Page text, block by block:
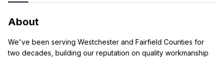
About
We've been serving Westchester and Fairfield Counties for
two decades, building our reputation on quality workmanship